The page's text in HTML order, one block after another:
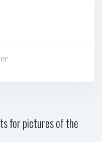
for pictures of the